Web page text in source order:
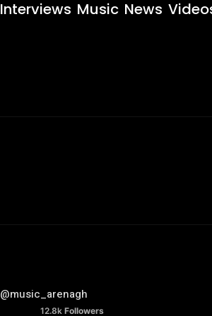
Interviews Music News
@music_arenagh
12.8k Followers